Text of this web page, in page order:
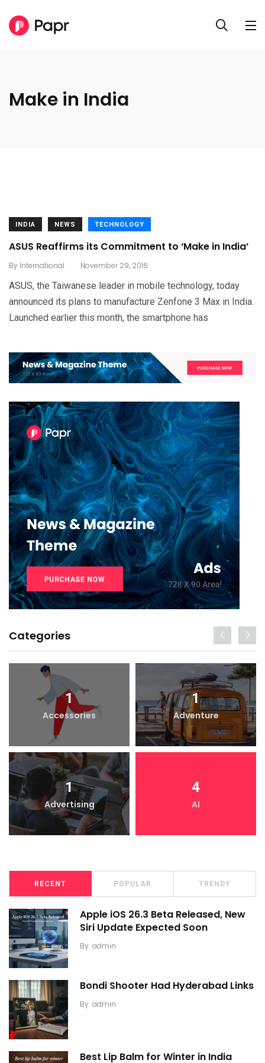
Make in India
INDIA NEWS TECHNOLOGY
ASUS Reaffirms its Commitment to ‘Make in India’
By International . November 29, 2016
ASUS, the Taiwanese leader in mobile technology, today
announced its plans to manufacture Zenfone 3 Max in India.
Launched earlier this month, the smartphone has
Categories
1
Accessories
1
Adventure
1
Advertising
4
AI
RECENT POPULAR TRENDY
Apple iOS 26.3 Beta Released, New
Siri Update Expected Soon
By admin
Bondi Shooter Had Hyderabad Links
By admin
Best Lip Balm for Winter in India